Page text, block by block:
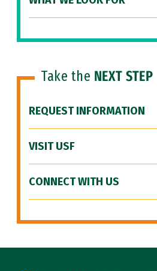
Take the NEXT STEP
REQUEST INFORMATION
VISIT USF
CONNECT WITH US